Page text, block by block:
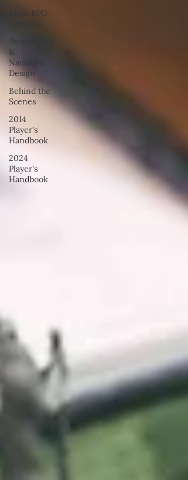
Indie RPG
Creation
Storytelling
&
Narrative
Design
Behind the
Scenes
2014
Player's
Handbook
2024
Player's
Handbook